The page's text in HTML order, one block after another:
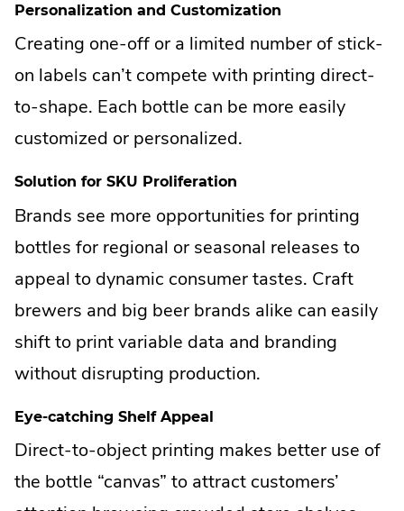
Personalization and Customization
Creating one-off or a limited number of stick-
on labels can’t compete with printing direct-
to-shape. Each bottle can be more easily
customized or personalized.
Solution for SKU Proliferation
Brands see more opportunities for printing
bottles for regional or seasonal releases to
appeal to dynamic consumer tastes. Craft
brewers and big beer brands alike can easily
shift to print variable data and branding
without disrupting production.
Eye-catching Shelf Appeal
Direct-to-object printing makes better use of
the bottle “canvas” to attract customers’